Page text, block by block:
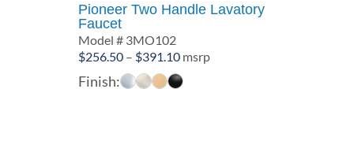
Pioneer Two Handle Lavatory
Faucet
Model # 3MO102
$256.50 – $391.10Price
range:
msrp
Finish: